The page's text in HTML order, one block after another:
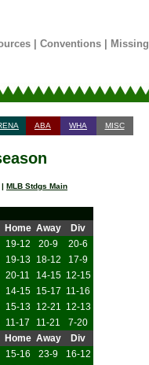
| Conventions| Missing
ABA WHA MISC
| MLB Stdgs Main
Home Away
Div
19-12 20-9
20-6
19-13 18-12
17-9
20-11 14-15 12-15
14-15 15-17 11-16
15-13 12-21 12-13
11-17 11-21
7-20
Home Away
Div
15-16 23-9
16-12